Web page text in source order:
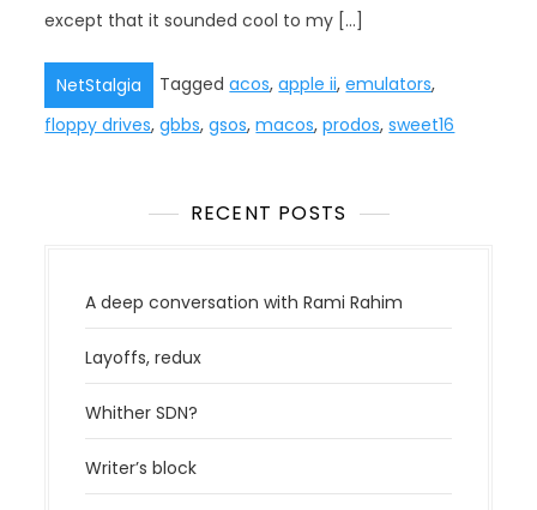
except that it sounded cool to my […]
NetStalgia Taggedacos,apple ii,emulators,
floppy drives,gbbs,gsos,macos,prodos,sweet16
RECENT POSTS
A deep conversation with Rami Rahim
Layoffs, redux
Whither SDN?
Writer’s block